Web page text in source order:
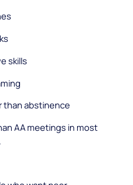
skills
than abstinence
AA meetings in most